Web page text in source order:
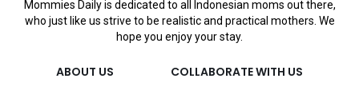
Mommies Daily is dedicated to all Indonesian moms out there,
who just like us strive to be realistic and practical mothers. We
hope you enjoy your stay.
ABOUT US COLLABORATE WITH US